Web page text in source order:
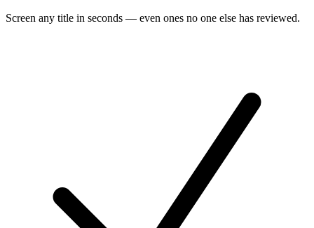
Screen any title in seconds — even ones no one else has reviewed.